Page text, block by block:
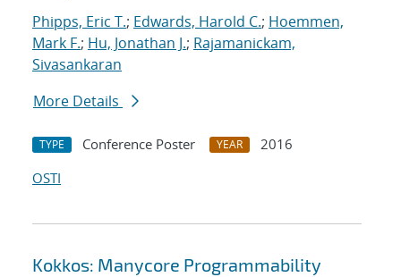
Phipps, Eric T.; Edwards, Harold C.; Hoemmen,
Mark F.; Hu, Jonathan J.; Rajamanickam,
Sivasankaran
More Details
TYPE Conference Poster YEAR
2016
OSTI
Kokkos: Manycore Programmability